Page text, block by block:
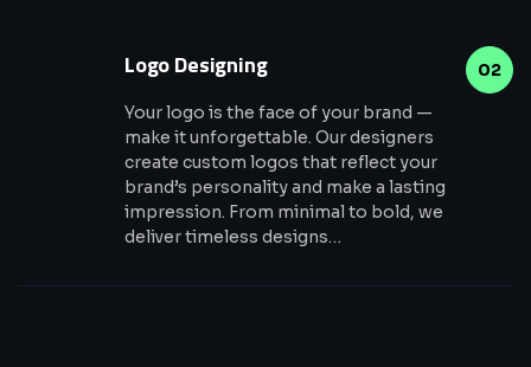
02
Logo Designing
Your logo is the face of your brand —
make it unforgettable. Our designers
create custom logos that reflect your
brand’s personality and make a lasting
impression. From minimal to bold, we
deliver timeless designs…